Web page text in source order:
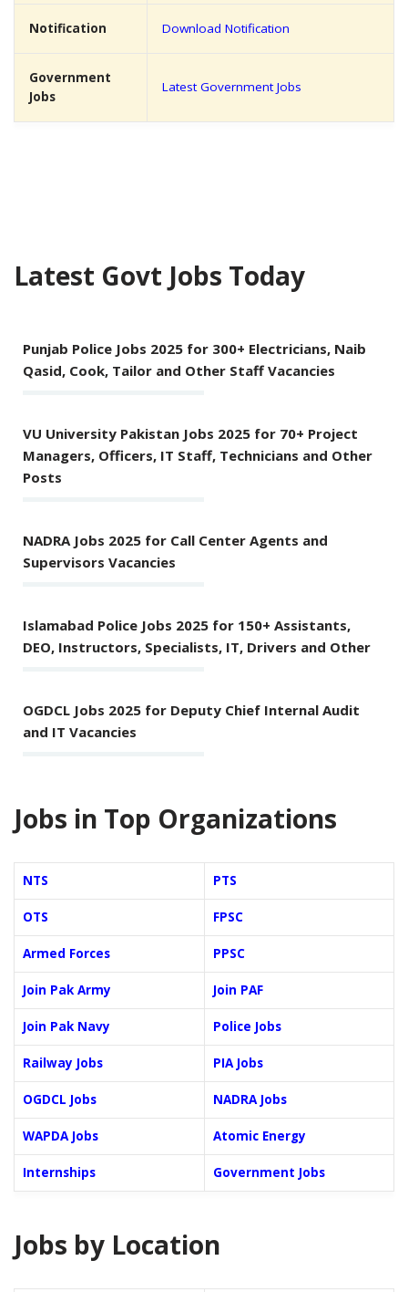
Notification Download Notification
Government
Jobs
Latest Government Jobs
Latest Govt Jobs Today
Punjab Police Jobs 2025 for 300+ Electricians, Naib
Qasid, Cook, Tailor and Other Staff Vacancies
VU University Pakistan Jobs 2025 for 70+ Project
Managers, Officers, IT Staff, Technicians and Other
Posts
NADRA Jobs 2025 for Call Center Agents and
Supervisors Vacancies
Islamabad Police Jobs 2025 for 150+ Assistants,
DEO, Instructors, Specialists, IT, Drivers and Other
OGDCL Jobs 2025 for Deputy Chief Internal Audit
and IT Vacancies
Jobs in Top Organizations
NTS PTS
OTS FPSC
Armed Forces PPSC
Join Pak Army Join PAF
Join Pak Navy Police Jobs
Railway Jobs PIA Jobs
OGDCL Jobs NADRA Jobs
WAPDA Jobs Atomic Energy
Internships Government Jobs
Jobs by Location